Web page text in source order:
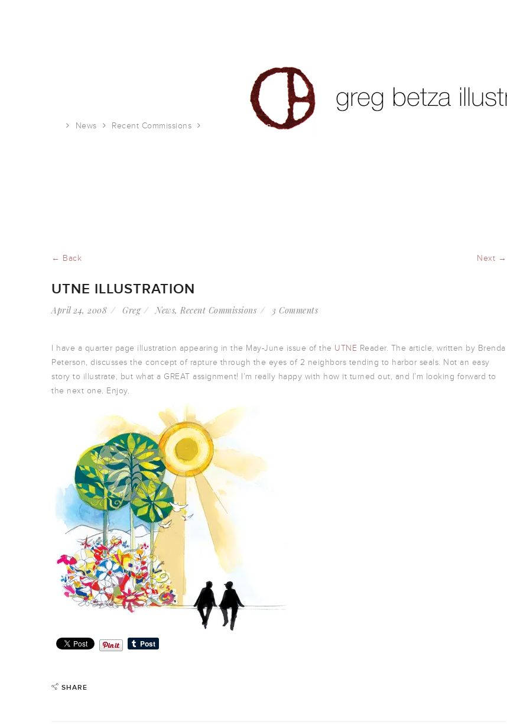
News Recent Commissions UTNE illustration
← Back Next →
UTNE ILLUSTRATION
April 24, 2008 Greg News, Recent Commissions 3 Comments
I have a quarter page illustration appearing in the May-June issue of the UTNE Reader. The article, written by Brenda
Peterson, discusses the concept of rapture through the eyes of 2 neighbors tending to harbor seals. Not an easy
story to illustrate, but what a GREAT assignment! I’m really happy with how it turned out, and I’m looking forward to
the next one. Enjoy.
SHARE